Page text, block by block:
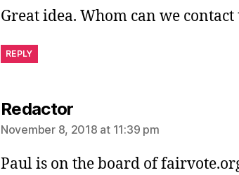
Great idea. Whom can we
REPLY
Redactorsays:
November 8, 2018 at 11:39 pm
Paul is on the board of